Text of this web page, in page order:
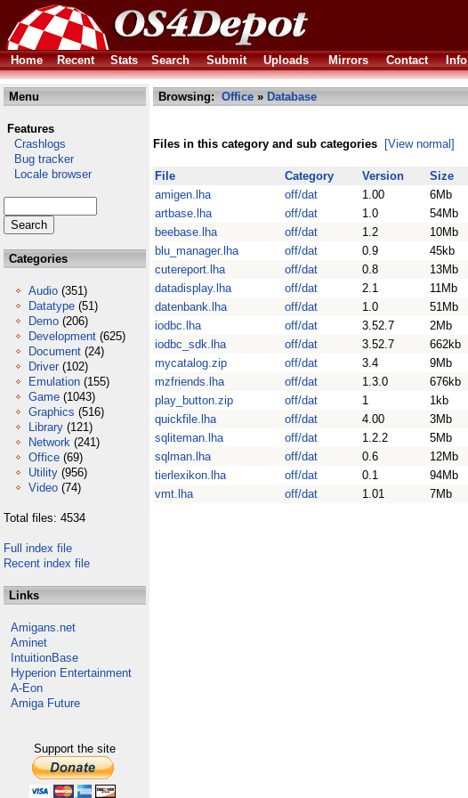
Home
Recent Stats Search Submit Uploads Mirrors Contact Info
Menu
Features
Crashlogs
Bug tracker
Locale browser
Categories
Audio (351)
Datatype (51)
Demo (206)
Development (625)
Document (24)
Driver (102)
Emulation (155)
Game (1043)
Graphics (516)
Library (121)
Network (241)
Office (69)
Utility (956)
Video (74)
Total files: 4534
Full index file
Recent index file
Links
Amigans.net
Aminet
IntuitionBase
Hyperion Entertainment
A-Eon
Amiga Future
Support the site
Browsing: Office » Database
Files in this category and sub categories [View normal]
File Category Version Size
amigen.lha
off/dat 1.00 6Mb
artbase.lha
off/dat 1.0 54Mb
beebase.lha
off/dat 1.2 10Mb
blu_manager.lha
off/dat 0.9 45kb
cutereport.lha
off/dat 0.8 13Mb
datadisplay.lha
off/dat 2.1 11Mb
datenbank.lha
off/dat 1.0 51Mb
iodbc.lha
off/dat 3.52.7 2Mb
iodbc_sdk.lha
off/dat 3.52.7 662kb
mycatalog.zip
off/dat 3.4 9Mb
mzfriends.lha
off/dat 1.3.0 676kb
play_button.zip
off/dat 1 1kb
quickfile.lha
off/dat 4.00 3Mb
sqliteman.lha
off/dat 1.2.2 5Mb
sqlman.lha
off/dat 0.6 12Mb
tierlexikon.lha
off/dat 0.1 94Mb
vmt.lha
off/dat 1.01 7Mb